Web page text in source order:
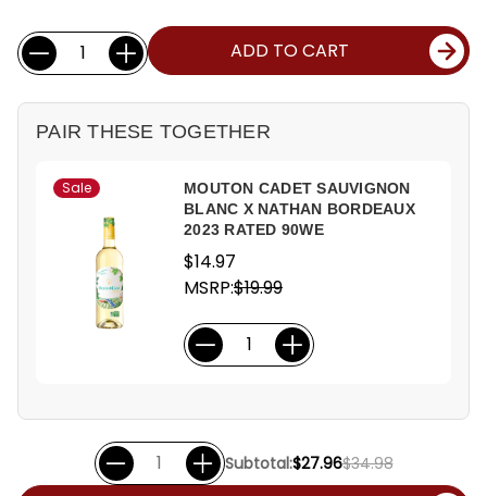
Current
Stock:
Quantity: ADD TO CART
PAIR THESE TOGETHER
Sale
MOUTON CADET SAUVIGNON
BLANC X NATHAN BORDEAUX
2023 RATED 90WE
$14.97
MSRP:$19.99
Subtotal:$27.96$34.98